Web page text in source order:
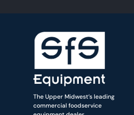
The Upper Midwest’s leading
commercial foodservice